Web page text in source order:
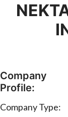
Company
Profile:
Company Type: